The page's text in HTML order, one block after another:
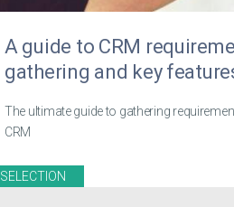
A guide to CRM
gathering and key
The ultimate guide to gathering
CRM
SELECTION